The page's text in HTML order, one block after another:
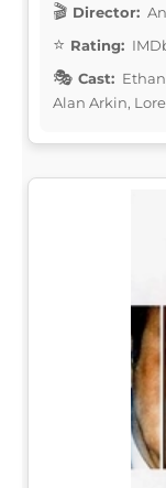
Director:
Rating:
Cast:
Alan Arkin,